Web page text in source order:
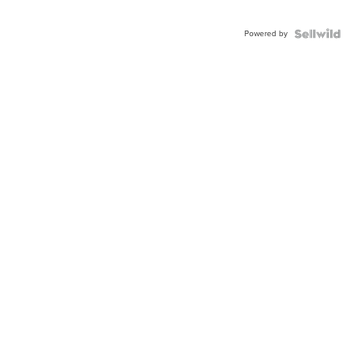
Powered by